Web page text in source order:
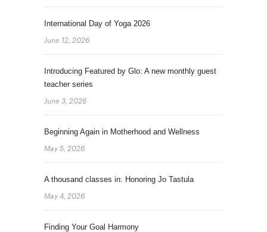
International Day of Yoga 2026
June 12, 2026
Introducing Featured by Glo: A new monthly guest
teacher series
June 3, 2026
Beginning Again in Motherhood and Wellness
May 5, 2026
A thousand classes in: Honoring Jo Tastula
May 4, 2026
Finding Your Goal Harmony